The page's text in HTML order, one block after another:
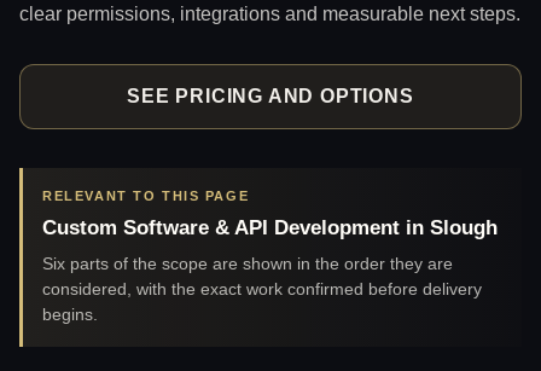
clear permissions, integrations and measurable next steps.
SEE PRICING AND OPTIONS
RELEVANT TO THIS PAGE
Custom Software & API Development in Slough
Six parts of the scope are shown in the order they are
considered, with the exact work confirmed before delivery
begins.